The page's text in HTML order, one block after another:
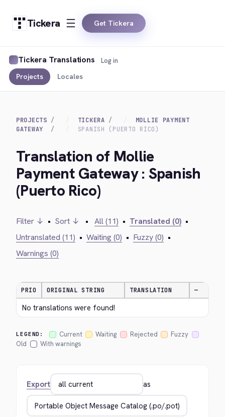
Tickera Get Tickera
Tickera Translations
Projects Locales
Log in
PROJECTS TICKERA
MOLLIE PAYMENT
GATEWAY
SPANISH (PUERTO RICO)
Translation of Mollie
Payment Gateway : Spanish
(Puerto Rico)
Filter ↓ • Sort ↓ • All (11) • Translated (0) •
Untranslated (11) • Waiting (0) • Fuzzy (0) •
Warnings (0)
PRIO ORIGINAL STRING TRANSLATION —
No translations were found!
LEGEND: Current Waiting Rejected
Fuzzy
Old
With warnings
Export as